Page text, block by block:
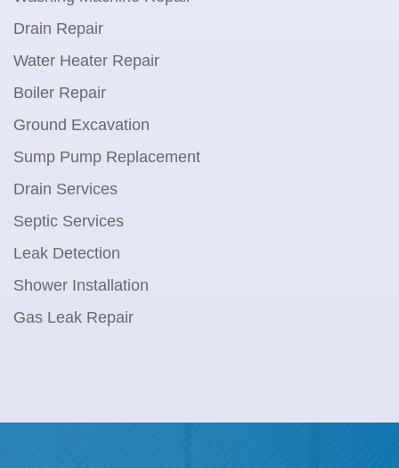
Drain Repair
Water Heater Repair
Boiler Repair
Ground Excavation
Sump Pump Replacement
Drain Services
Septic Services
Leak Detection
Shower Installation
Gas Leak Repair